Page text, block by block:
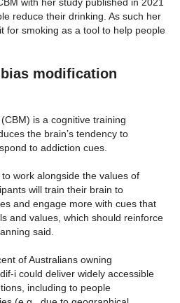
reduce their drinking. As such her
for smoking as a tool to help people
modification
is a cognitive training
the brain’s tendency to
to addiction cues.
work alongside the values of
will train their brain to
and engage more with cues that
and values, which should reinforce
said.
of Australians owning
i could deliver widely accessible
including to people